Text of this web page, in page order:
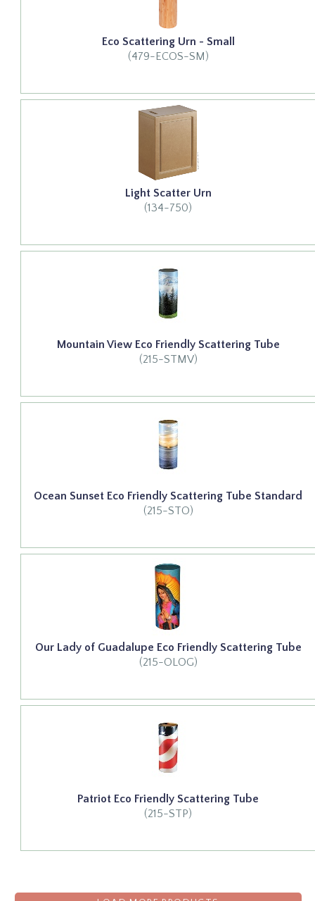
Eco Scattering Urn - Small
(479-ECOS-SM)
Light Scatter Urn
(134-750)
Mountain View Eco Friendly Scattering Tube
(215-STMV)
Ocean Sunset Eco Friendly Scattering Tube Standard
(215-STO)
Our Lady of Guadalupe Eco Friendly Scattering Tube
(215-OLOG)
Patriot Eco Friendly Scattering Tube
(215-STP)